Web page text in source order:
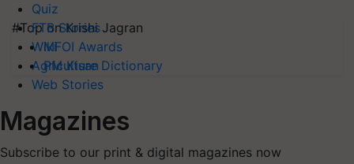
Quiz
FTB Stories
Wiki
Agriculture Dictionary
Web Stories
Magazines
Subscribe to our print & digital magazines now
#Top on Krishi Jagran
MFOI Awards
PM Kisan